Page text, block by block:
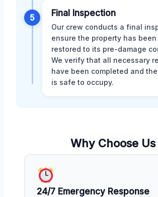
5 Final Inspection
Our crew conducts a final
ensure the property has
restored to its pre-damage
We verify that all necessary
have been completed and
is safe to occupy.
Why Choose Us
24/7 Emergency Response